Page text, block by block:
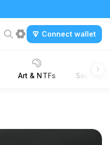
Connect wallet
Art & NTFs Social &